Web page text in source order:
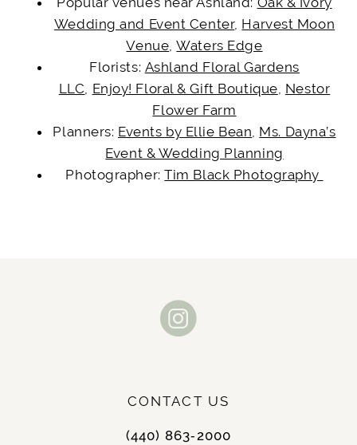
Wedding and Event Center, Harvest Moon
Venue,Waters Edge
Florists: Ashland Floral Gardens
LLC, Enjoy! Floral & Gift Boutique, Nestor
Flower Farm
Planners: Events by Ellie Bean, Ms. Dayna’s
Event & Wedding Planning
Photographer:Tim Black Photography
CONTACT US
(440) 863‑2000